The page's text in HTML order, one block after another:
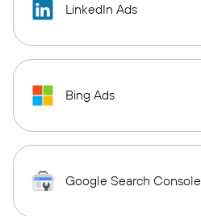
LinkedIn Ads
Bing Ads
Google Search Console